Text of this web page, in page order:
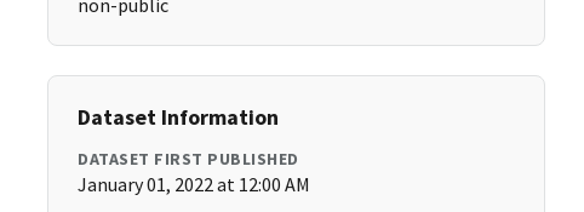
non-public
Dataset Information
DATASET FIRST PUBLISHED
January 01, 2022 at 12:00 AM